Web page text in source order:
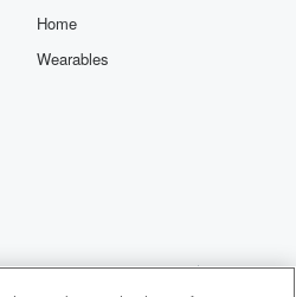
Home
Wearables
Privacy Choices